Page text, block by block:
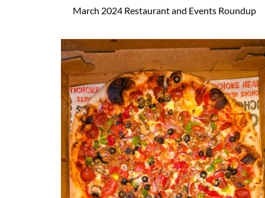
March 2024 Restaurant and Events Roundup